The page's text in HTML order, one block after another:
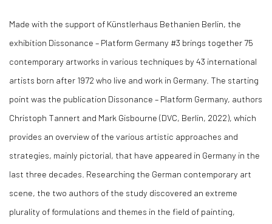
Made with the support of Künstlerhaus Bethanien Berlin, the
exhibition Dissonance – Platform Germany #3 brings together 75
contemporary artworks in various techniques by 43 international
artists born after 1972 who live and work in Germany. The starting
point was the publication Dissonance – Platform Germany, authors
Christoph Tannert and Mark Gisbourne (DVC, Berlin, 2022), which
provides an overview of the various artistic approaches and
strategies, mainly pictorial, that have appeared in Germany in the
last three decades. Researching the German contemporary art
scene, the two authors of the study discovered an extreme
plurality of formulations and themes in the field of painting,